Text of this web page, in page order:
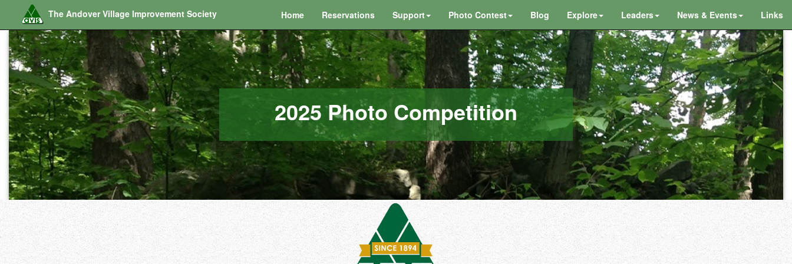
The Andover Village Improvement Society Home Reservations Support Photo Contest Blog Explore Leaders News & Events Links
2025 Photo Competition